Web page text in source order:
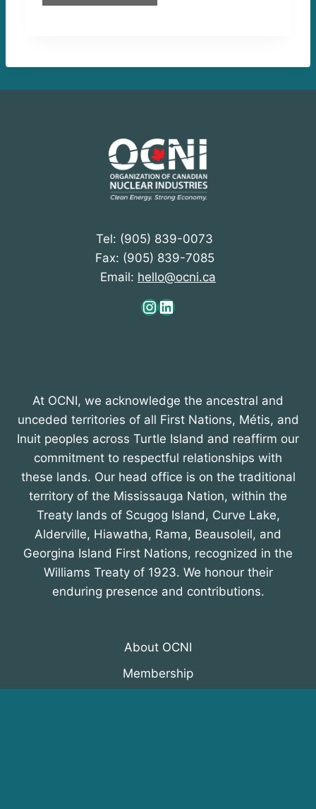
Tel: (905) 839-0073
Fax: (905) 839-7085
Email: hello@ocni.ca
Instagram
LinkedIn
At OCNI, we acknowledge the ancestral and
unceded territories of all First Nations, Métis, and
Inuit peoples across Turtle Island and reaffirm our
commitment to respectful relationships with
these lands. Our head office is on the traditional
territory of the Mississauga Nation, within the
Treaty lands of Scugog Island, Curve Lake,
Alderville, Hiawatha, Rama, Beausoleil, and
Georgina Island First Nations, recognized in the
Williams Treaty of 1923. We honour their
enduring presence and contributions.
About OCNI
Membership